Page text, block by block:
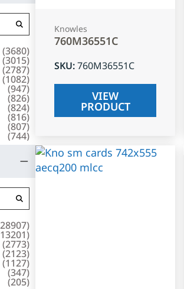
(3680)
(3015)
(2787)
(1082)
(947)
(826)
(824)
(816)
(807)
(744)
28907)
13201)
(2773)
(2123)
(1127)
(347)
(205)
Knowles
760M36551C
SKU:760M36551C
VIEW
PRODUCT